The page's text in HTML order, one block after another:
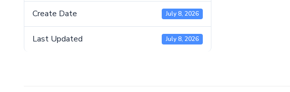
Create Date July 8, 2026
Last Updated July 8, 2026